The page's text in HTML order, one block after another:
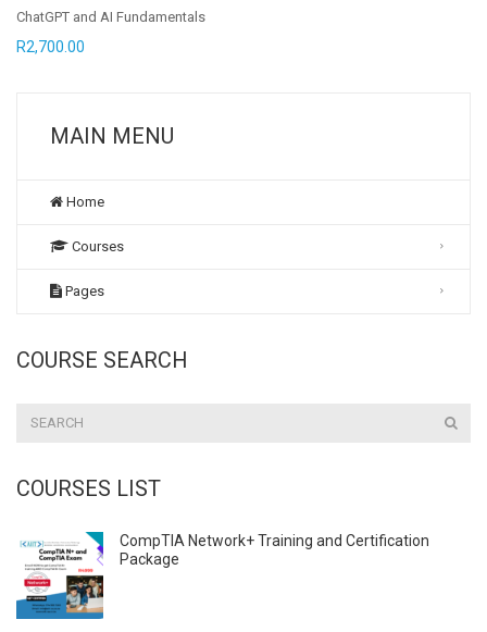
ChatGPT and AI Fundamentals
R2,700.00
MAIN MENU
Home
Courses
Pages
COURSE SEARCH
COURSES LIST
CompTIA Network+ Training and Certification
Package